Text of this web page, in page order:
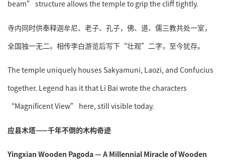
beam” structure allows the temple to grip the cliff tightly.
寺内同时供奉释迦牟尼、老子、孔子，佛、道、儒三教共处一室，
全国独一无二。相传李白游览后写下“壮观”二字，至今犹存。
The temple uniquely houses Sakyamuni, Laozi, and Confucius
together. Legend has it that Li Bai wrote the characters
“Magnificent View” here, still visible today.
应县木塔——千年不倒的木构奇迹
Yingxian Wooden Pagoda — A Millennial Miracle of Wooden